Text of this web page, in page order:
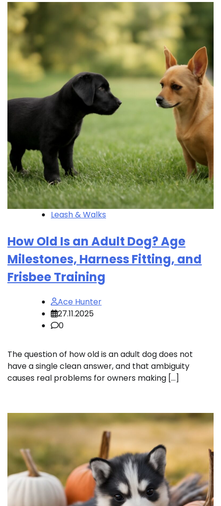
Leash & Walks
How Old Is an Adult Dog? Age
Milestones, Harness Fitting, and
Frisbee Training
Ace Hunter
27.11.2025
0
The question of how old is an adult dog does not
have a single clean answer, and that ambiguity
causes real problems for owners making […]